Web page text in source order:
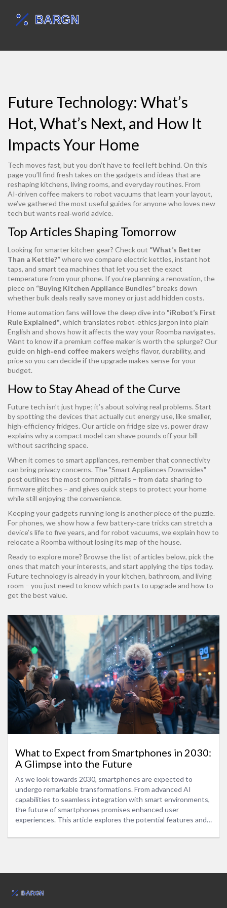
Future Technology: What’s
Hot, What’s Next, and How It
Impacts Your Home
Tech moves fast, but you don’t have to feel left behind. On this
page you’ll find fresh takes on the gadgets and ideas that are
reshaping kitchens, living rooms, and everyday routines. From
AI‑driven coffee makers to robot vacuums that learn your layout,
we’ve gathered the most useful guides for anyone who loves new
tech but wants real‑world advice.
Top Articles Shaping Tomorrow
Looking for smarter kitchen gear? Check out “What’s Better
Than a Kettle?”where we compare electric kettles, instant hot
taps, and smart tea machines that let you set the exact
temperature from your phone. If you’re planning a renovation, the
piece on “Buying Kitchen Appliance Bundles”breaks down
whether bulk deals really save money or just add hidden costs.
Home automation fans will love the deep dive into "iRobot’s First
Rule Explained", which translates robot‑ethics jargon into plain
English and shows how it affects the way your Roomba navigates.
Want to know if a premium coffee maker is worth the splurge? Our
guide on high‑end coffee makers weighs flavor, durability, and
price so you can decide if the upgrade makes sense for your
budget.
How to Stay Ahead of the Curve
Future tech isn’t just hype; it’s about solving real problems. Start
by spotting the devices that actually cut energy use, like smaller,
high‑efficiency fridges. Our article on fridge size vs. power draw
explains why a compact model can shave pounds off your bill
without sacrificing space.
When it comes to smart appliances, remember that connectivity
can bring privacy concerns. The "Smart Appliances Downsides"
post outlines the most common pitfalls – from data sharing to
firmware glitches – and gives quick steps to protect your home
while still enjoying the convenience.
Keeping your gadgets running long is another piece of the puzzle.
For phones, we show how a few battery‑care tricks can stretch a
device’s life to five years, and for robot vacuums, we explain how to
relocate a Roomba without losing its map of the house.
Ready to explore more? Browse the list of articles below, pick the
ones that match your interests, and start applying the tips today.
Future technology is already in your kitchen, bathroom, and living
room – you just need to know which parts to upgrade and how to
get the best value.
What to Expect from Smartphones in 2030:
A Glimpse into the Future
As we look towards 2030, smartphones are expected to
undergo remarkable transformations. From advanced AI
capabilities to seamless integration with smart environments,
the future of smartphones promises enhanced user
experiences. This article explores the potential features and
in 2030. We also discuss the impact of these innovations on